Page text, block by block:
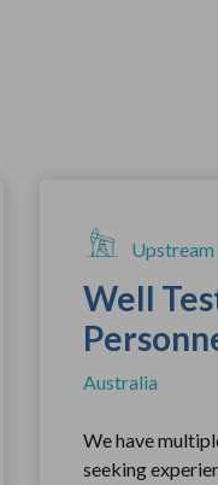
Upstream
Well
Australia
We have
seeking